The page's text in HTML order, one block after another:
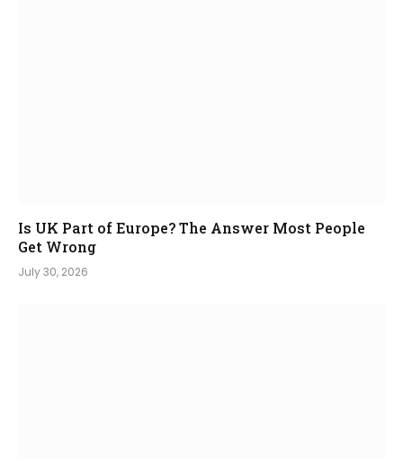
Is UK Part of Europe? The Answer Most People
Get Wrong
July 30, 2026